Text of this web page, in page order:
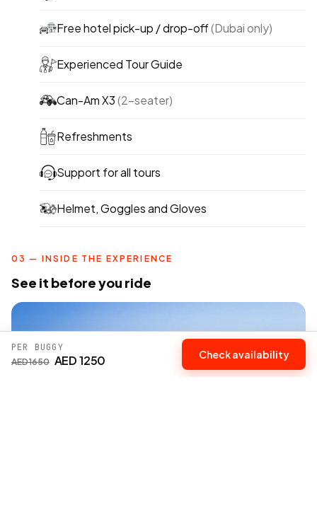
Free hotel pick-up / drop-off(Dubai only)
Experienced Tour Guide
Can-Am X3(2-seater)
Refreshments
Support for all tours
Helmet, Goggles and Gloves
03 — INSIDE THE EXPERIENCE
See it before you ride
PER BUGGY
AED 1650 AED 1250 Check availability